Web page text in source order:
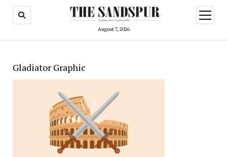
August 7, 2026
open
menu
Gladiator Graphic